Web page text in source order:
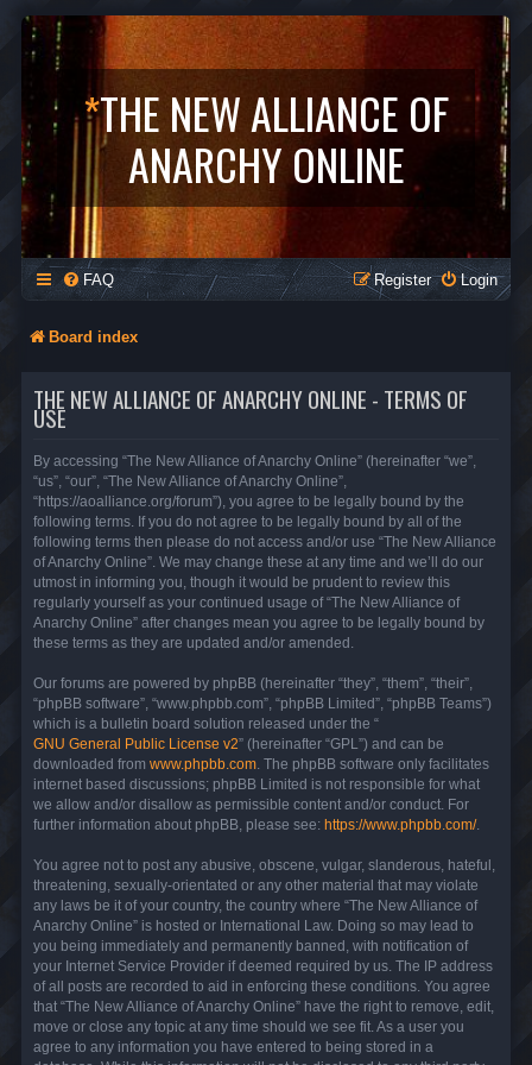
*THE NEW ALLIANCE OF
ANARCHY ONLINE
FAQ Login
Register
Board index
THE NEW ALLIANCE OF ANARCHY ONLINE - TERMS OF
USE
By accessing “The New Alliance of Anarchy Online” (hereinafter “we”,
“us”, “our”, “The New Alliance of Anarchy Online”,
“https://aoalliance.org/forum”), you agree to be legally bound by the
following terms. If you do not agree to be legally bound by all of the
following terms then please do not access and/or use “The New Alliance
of Anarchy Online”. We may change these at any time and we’ll do our
utmost in informing you, though it would be prudent to review this
regularly yourself as your continued usage of “The New Alliance of
Anarchy Online” after changes mean you agree to be legally bound by
these terms as they are updated and/or amended.
Our forums are powered by phpBB (hereinafter “they”, “them”, “their”,
“phpBB software”, “www.phpbb.com”, “phpBB Limited”, “phpBB Teams”)
which is a bulletin board solution released under the “
GNU General Public License v2” (hereinafter “GPL”) and can be
downloaded from www.phpbb.com . The phpBB software only facilitates
internet based discussions; phpBB Limited is not responsible for what
we allow and/or disallow as permissible content and/or conduct. For
further information about phpBB, please see: https://www.phpbb.com/.
You agree not to post any abusive, obscene, vulgar, slanderous, hateful,
threatening, sexually-orientated or any other material that may violate
any laws be it of your country, the country where “The New Alliance of
Anarchy Online” is hosted or International Law. Doing so may lead to
you being immediately and permanently banned, with notification of
your Internet Service Provider if deemed required by us. The IP address
of all posts are recorded to aid in enforcing these conditions. You agree
that “The New Alliance of Anarchy Online” have the right to remove, edit,
move or close any topic at any time should we see fit. As a user you
agree to any information you have entered to being stored in a